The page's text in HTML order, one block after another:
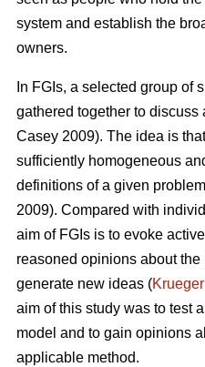
system and establish the
owners.
In FGIs, a selected group of
gathered together to discuss
Casey 2009). The idea is
sufficiently homogeneous
definitions of a given
2009). Compared with
aim of FGIs is to evoke
reasoned opinions about the
generate new ideas (Krueger
aim of this study was to test
model and to gain opinions
applicable method.